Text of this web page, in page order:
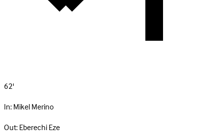
62'
In:Mikel Merino
Out:Eberechi Eze